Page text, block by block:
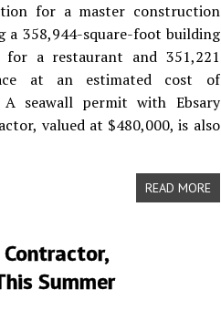
for a master construction
a 358,944-square-foot building
a restaurant and 351,221
at an estimated cost of
seawall permit with Ebsary
valued at $480,000, is also
READ MORE
Summer